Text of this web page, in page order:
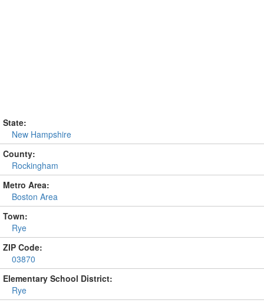
State:
New Hampshire
County:
Rockingham
Metro Area:
Boston Area
Town:
Rye
ZIP Code:
03870
Elementary School District:
Rye